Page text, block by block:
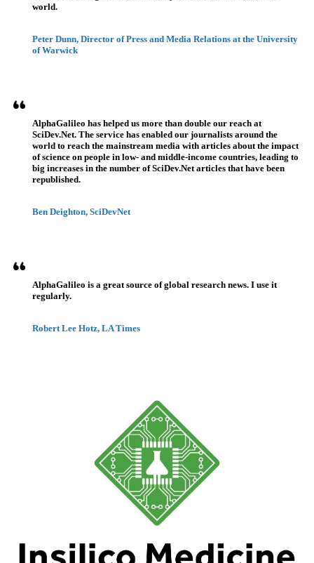
world.
Peter Dunn, Director of Press and Media Relations at the University
of Warwick
AlphaGalileo has helped us more than double our reach at
SciDev.Net. The service has enabled our journalists around the
world to reach the mainstream media with articles about the impact
of science on people in low- and middle-income countries, leading to
big increases in the number of SciDev.Net articles that have been
republished.
Ben Deighton, SciDevNet
AlphaGalileo is a great source of global research news. I use it
regularly.
Robert Lee Hotz, LA Times